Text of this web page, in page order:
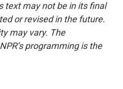
text may not be in its final
or revised in the future.
may vary. The
programming is the